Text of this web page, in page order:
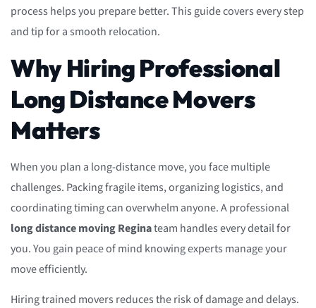
process helps you prepare better. This guide covers every step
and tip for a smooth relocation.
Why Hiring Professional
Long Distance Movers
Matters
When you plan a long-distance move, you face multiple
challenges. Packing fragile items, organizing logistics, and
coordinating timing can overwhelm anyone. A professional
long distance moving Reginateam handles every detail for
you. You gain peace of mind knowing experts manage your
move efficiently.
Hiring trained movers reduces the risk of damage and delays.